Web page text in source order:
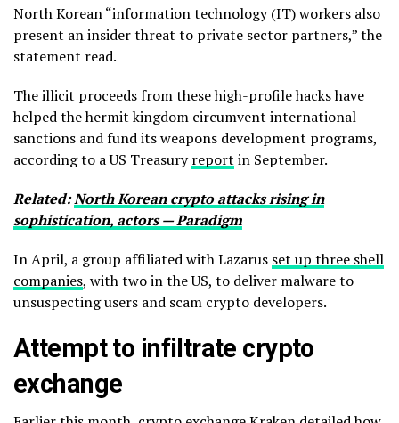
North Korean “information technology (IT) workers also
present an insider threat to private sector partners,” the
statement read.
The illicit proceeds from these high-profile hacks have
helped the hermit kingdom circumvent international
sanctions and fund its weapons development programs,
according to a US Treasuryreport in September.
Related:North Korean crypto attacks rising in
sophistication, actors — Paradigm
In April, a group affiliated with Lazarus set up three shell
companies, with two in the US, to deliver malware to
unsuspecting users and scam crypto developers.
Attempt to infiltrate crypto
exchange